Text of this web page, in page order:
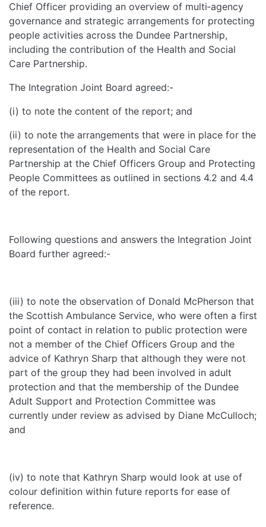
Chief Officer providing an overview of multi‑agency
governance and strategic arrangements for protecting
people activities across the Dundee Partnership,
including the contribution of the Health and Social
Care Partnership.
The Integration Joint Board agreed:-
(i) to note the content of the report; and
(ii) to note the arrangements that were in place for the
representation of the Health and Social Care
Partnership at the Chief Officers Group and Protecting
People Committees as outlined in sections 4.2 and 4.4
of the report.
Following questions and answers the Integration Joint
Board further agreed:-
(iii) to note the observation of Donald McPherson that
the Scottish Ambulance Service, who were often a first
point of contact in relation to public protection were
not a member of the Chief Officers Group and the
advice of Kathryn Sharp that although they were not
part of the group they had been involved in adult
protection and that the membership of the Dundee
Adult Support and Protection Committee was
currently under review as advised by Diane McCulloch;
and
(iv) to note that Kathryn Sharp would look at use of
colour definition within future reports for ease of
reference.